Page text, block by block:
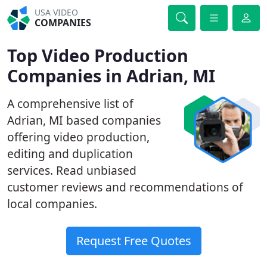
USA VIDEO
COMPANIES
Top Video Production
Companies in Adrian, MI
A comprehensive list of
Adrian, MI based companies
offering video production,
editing and duplication
services. Read unbiased
customer reviews and recommendations of
local companies.
Request Free Quotes